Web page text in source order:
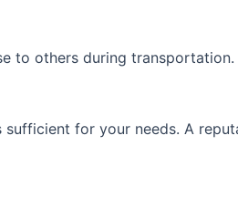
to others during transportation.
for your needs. A